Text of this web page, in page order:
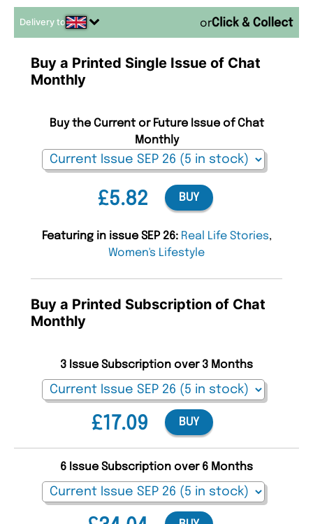
Delivery to or
Buy a Printed Single Issue of Chat
Monthly
£5.82
Buy the Current or Future Issue of Chat
Monthly
BUY
Featuring in issue SEP 26: Real Life Stories,
Women's Lifestyle
Buy a Printed Subscription of Chat
Monthly
£17.09
3 Issue Subscription over 3 Months
BUY
6 Issue Subscription over 6 Months